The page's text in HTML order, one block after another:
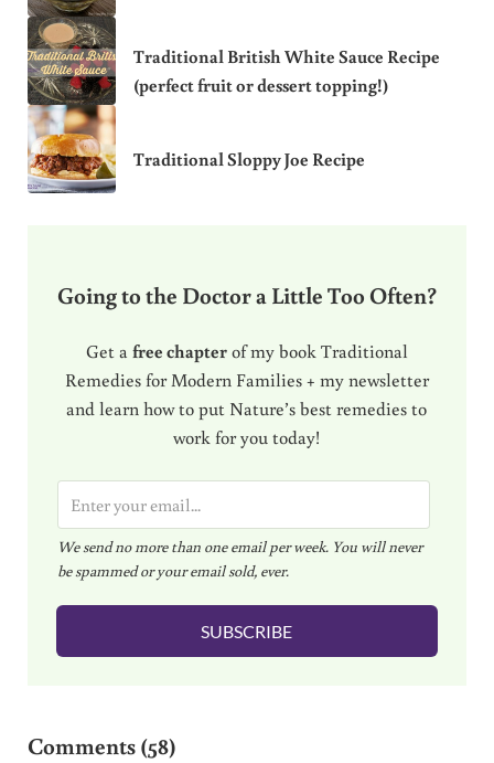
Traditional British White Sauce Recipe
(perfect fruit or dessert topping!)
Traditional Sloppy Joe Recipe
Going to the Doctor a Little Too Often?
Get a free chapterof my book Traditional
Remedies for Modern Families + my newsletter
and learn how to put Nature’s best remedies to
work for you today!
m
a
i
l
We send no more than one email per week. You will never
be spammed or your email sold, ever.
SUBSCRIBE
Comments (58)